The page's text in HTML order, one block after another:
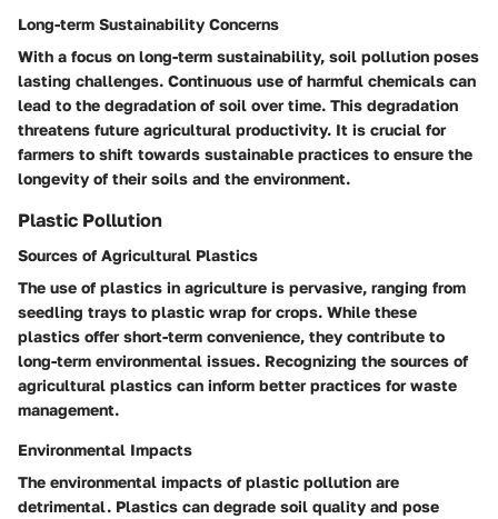
Long-term Sustainability Concerns
With a focus on long-term sustainability, soil pollution poses
lasting challenges. Continuous use of harmful chemicals can
lead to the degradation of soil over time. This degradation
threatens future agricultural productivity. It is crucial for
farmers to shift towards sustainable practices to ensure the
longevity of their soils and the environment.
Plastic Pollution
Sources of Agricultural Plastics
The use of plastics in agriculture is pervasive, ranging from
seedling trays to plastic wrap for crops. While these
plastics offer short-term convenience, they contribute to
long-term environmental issues. Recognizing the sources of
agricultural plastics can inform better practices for waste
management.
Environmental Impacts
The environmental impacts of plastic pollution are
detrimental. Plastics can degrade soil quality and pose